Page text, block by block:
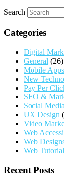
Search
Categories
Digital
General (26)
Mobile Apps
New
Pay Per
SEO &
Social Media
UX Design
Video
Web
Web
Web
Recent Posts